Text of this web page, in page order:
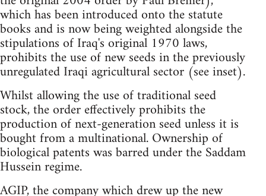
which has been introduced onto the statute
books and is now being weighted alongside the
stipulations of Iraq's original 1970 laws,
prohibits the use of new seeds in the previously
unregulated Iraqi agricultural sector (see inset).
Whilst allowing the use of traditional seed
stock, the order effectively prohibits the
production of next-generation seed unless it is
bought from a multinational. Ownership of
biological patents was barred under the Saddam
Hussein regime.
AGIP, the company which drew up the new